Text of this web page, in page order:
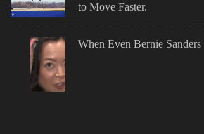
to Move Faster.
When Even Bernie Sanders